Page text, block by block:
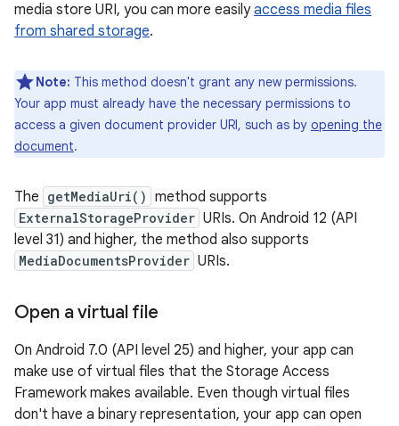
media store URI, you can more easilyaccess media files
from shared storage.
Note: This method doesn't grant any new permissions.
Your app must already have the necessary permissions to
access a given document provider URI, such as by opening the
document.
The getMediaUri() method supports
ExternalStorageProvider URIs. On Android 12 (API
level 31) and higher, the method also supports
MediaDocumentsProvider URIs.
Open a virtual file
On Android 7.0 (API level 25) and higher, your app can
make use of virtual files that the Storage Access
Framework makes available. Even though virtual files
don't have a binary representation, your app can open